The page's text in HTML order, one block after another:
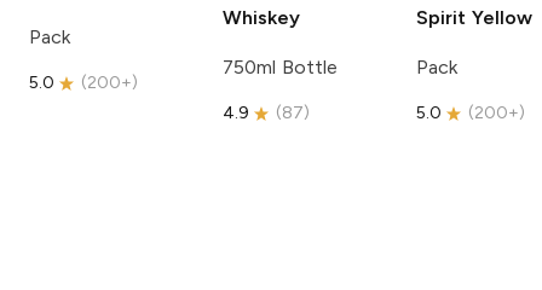
Pack
5.0 (200+)
Whiskey
750ml Bottle
4.9 (87)
Spirit Yellow
Pack
5.0 (200+)